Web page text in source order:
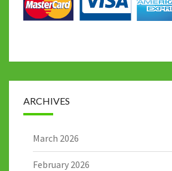
ARCHIVES
March 2026
February 2026